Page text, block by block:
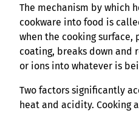
The mechanism by which
cookware into food is
when the cooking
coating, breaks down and
or ions into whatever is
Two factors significantly
heat and acidity. Cooking